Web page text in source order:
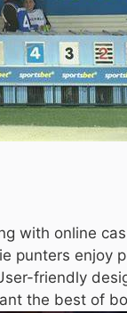
with online
punters enjoy
friendly
the best of